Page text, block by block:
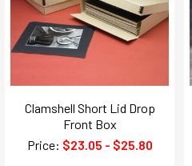
Clamshell Short Lid Drop
Front Box
Price: $23.05 - $25.80